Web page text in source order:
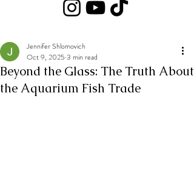
Beyond the Glass: The Truth About
the Aquarium Fish Trade
Jennifer Shlomovich
Oct 9, 2025 3 min read